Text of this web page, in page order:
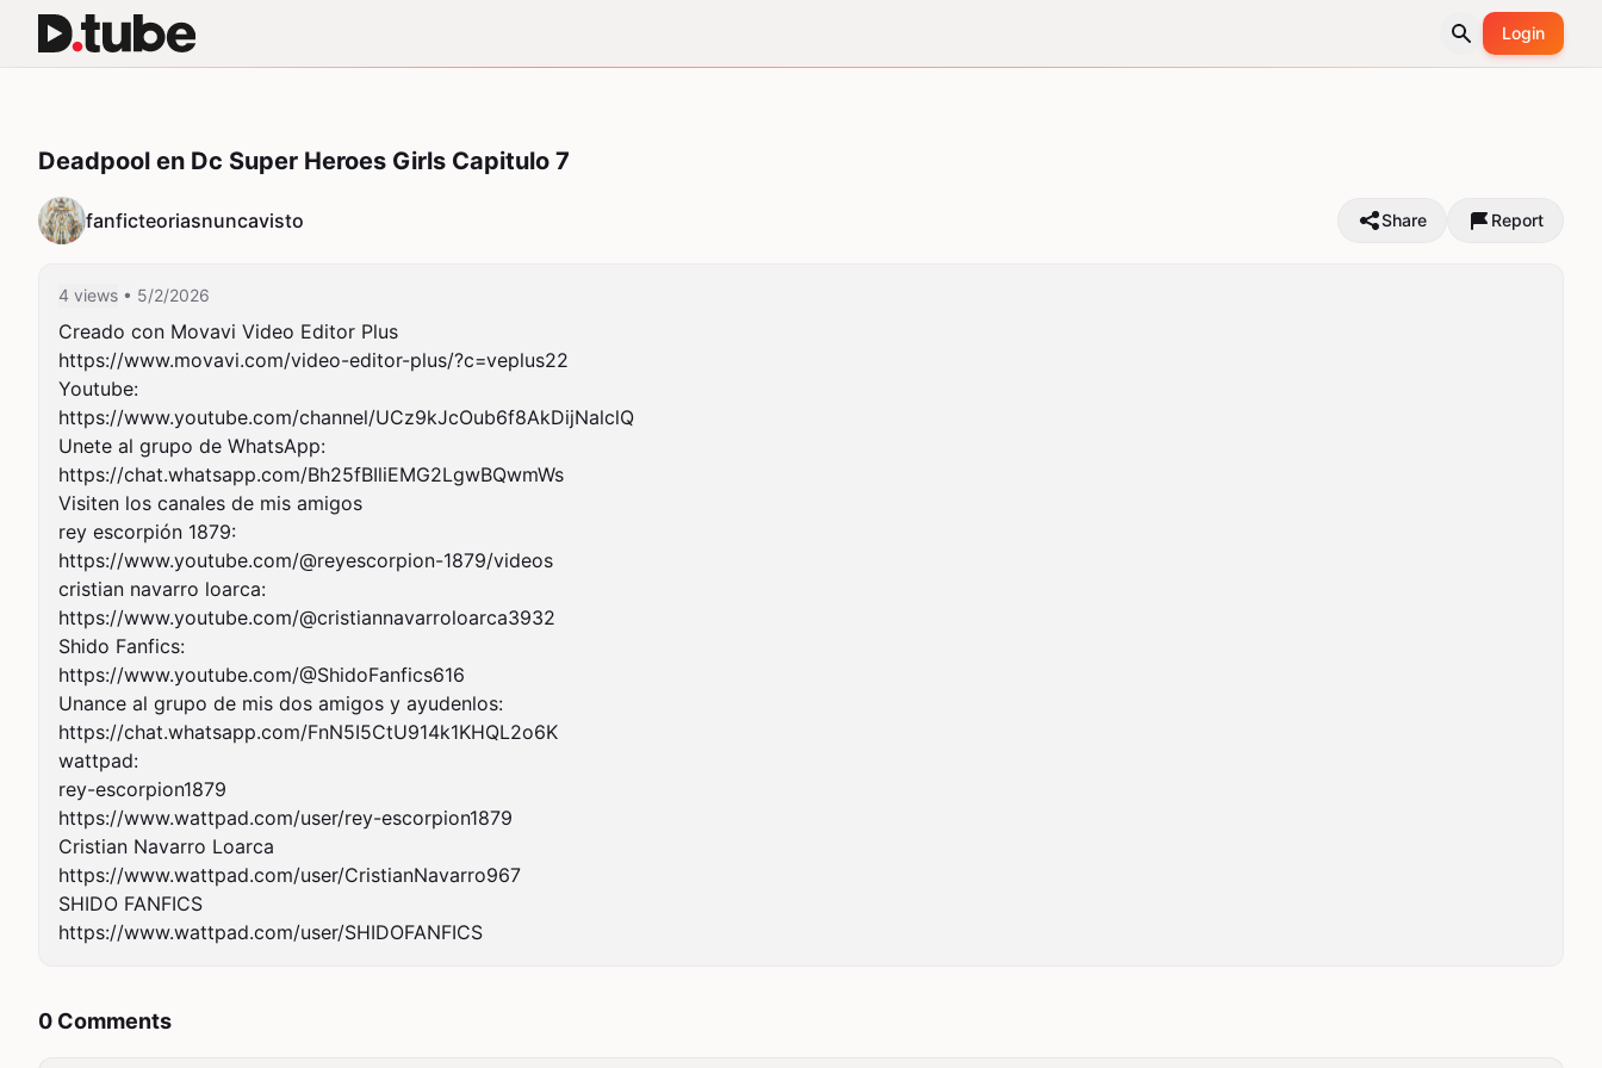
Login
Deadpool en Dc Super Heroes Girls Capitulo 7
fanficteoriasnuncavisto Share Report
4 views • 5/2/2026
Creado con Movavi Video Editor Plus
https://www.movavi.com/video-editor-plus/?c=veplus22
Youtube:
https://www.youtube.com/channel/UCz9kJcOub6f8AkDijNalclQ
Unete al grupo de WhatsApp:
https://chat.whatsapp.com/Bh25fBIliEMG2LgwBQwmWs
Visiten los canales de mis amigos
rey escorpión 1879:
https://www.youtube.com/@reyescorpion-1879/videos
cristian navarro loarca:
https://www.youtube.com/@cristiannavarroloarca3932
Shido Fanfics:
https://www.youtube.com/@ShidoFanfics616
Unance al grupo de mis dos amigos y ayudenlos:
https://chat.whatsapp.com/FnN5I5CtU914k1KHQL2o6K
wattpad:
rey-escorpion1879
https://www.wattpad.com/user/rey-escorpion1879
Cristian Navarro Loarca
https://www.wattpad.com/user/CristianNavarro967
SHIDO FANFICS
https://www.wattpad.com/user/SHIDOFANFICS
0 Comments